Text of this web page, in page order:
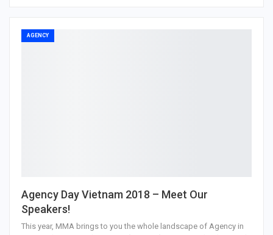
AGENCY
Agency Day Vietnam 2018 – Meet Our
Speakers!
This year, MMA brings to you the whole landscape of Agency in